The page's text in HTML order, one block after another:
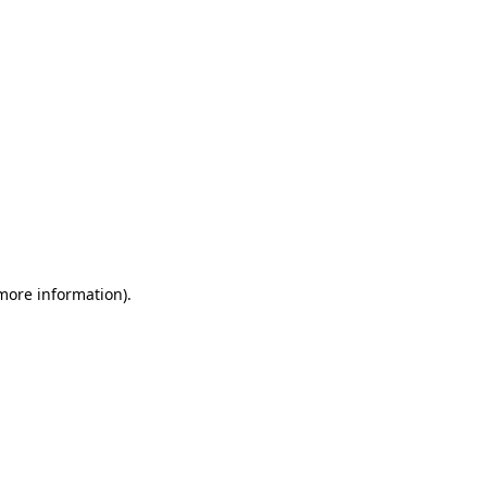
information).